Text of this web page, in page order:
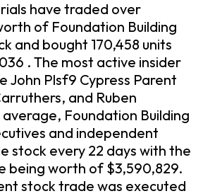
have traded over
of Foundation Building
and bought 170,458 units
. The most active insider
John Plsf9 Cypress Parent
and Ruben
Foundation Building
and independent
stock every 22 days with the
being worth of $3,590,829.
stock trade was executed